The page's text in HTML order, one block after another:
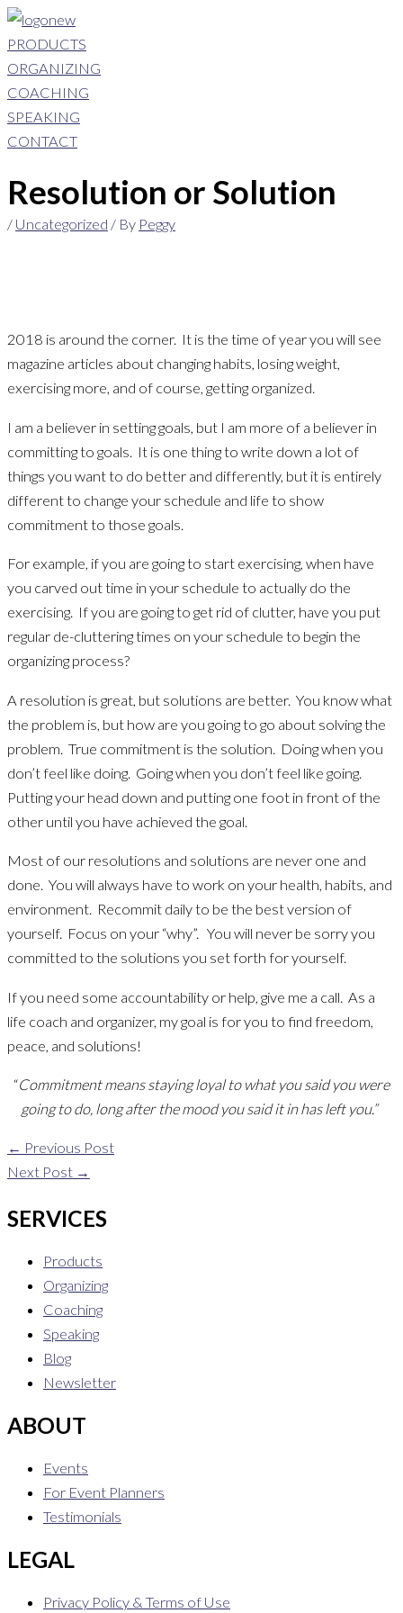
Skip
to
content
PRODUCTS
ORGANIZING
COACHING
SPEAKING
CONTACT
Resolution or Solution
/ Uncategorized / By Peggy
2018 is around the corner. It is the time of year you will see
magazine articles about changing habits, losing weight,
exercising more, and of course, getting organized.
I am a believer in setting goals, but I am more of a believer in
committing to goals. It is one thing to write down a lot of
things you want to do better and differently, but it is entirely
different to change your schedule and life to show
commitment to those goals.
For example, if you are going to start exercising, when have
you carved out time in your schedule to actually do the
exercising. If you are going to get rid of clutter, have you put
regular de-cluttering times on your schedule to begin the
organizing process?
A resolution is great, but solutions are better. You know what
the problem is, but how are you going to go about solving the
problem. True commitment is the solution. Doing when you
don’t feel like doing. Going when you don’t feel like going.
Putting your head down and putting one foot in front of the
other until you have achieved the goal.
Most of our resolutions and solutions are never one and
done. You will always have to work on your health, habits, and
environment. Recommit daily to be the best version of
yourself. Focus on your “why”. You will never be sorry you
committed to the solutions you set forth for yourself.
If you need some accountability or help, give me a call. As a
life coach and organizer, my goal is for you to find freedom,
peace, and solutions!
“Commitment means staying loyal to what you said you were
going to do, long after the mood you said it in has left you.”
← Previous Post
Next Post →
SERVICES
Products
Organizing
Coaching
Speaking
Blog
Newsletter
ABOUT
Events
For Event Planners
Testimonials
LEGAL
Privacy Policy & Terms of Use